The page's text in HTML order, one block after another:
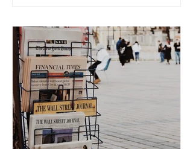
out plastic by imposing specific bans
on plastic packaging, while
providing exemptions for other
materials. They claim the PPWR sets
out different rules for plastics when
it comes